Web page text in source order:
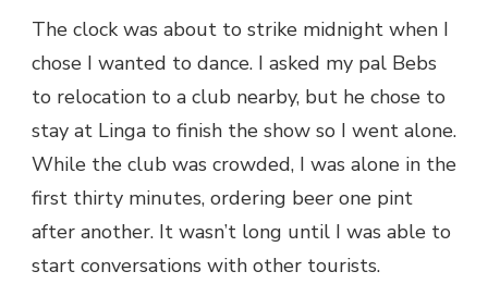
The clock was about to strike midnight when I
chose I wanted to dance. I asked my pal Bebs
to relocation to a club nearby, but he chose to
stay at Linga to finish the show so I went alone.
While the club was crowded, I was alone in the
first thirty minutes, ordering beer one pint
after another. It wasn’t long until I was able to
start conversations with other tourists.